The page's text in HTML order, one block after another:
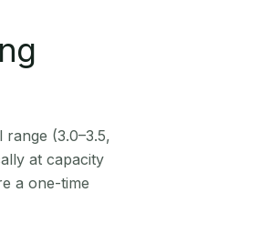
(3.0–3.5,
at capacity
a one-time